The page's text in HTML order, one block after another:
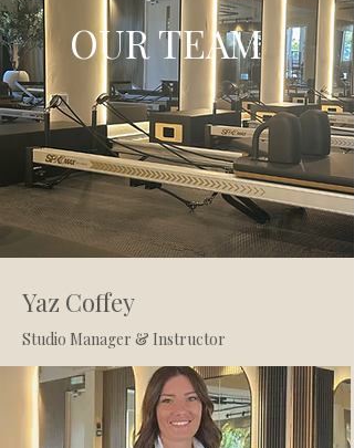
OUR TEAM
Yaz Coffey
Studio Manager & Instructor